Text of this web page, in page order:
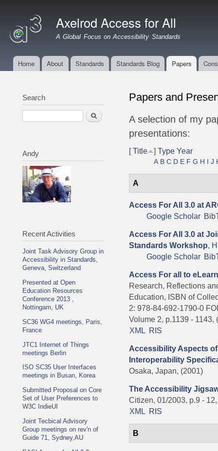
Axelrod Access for All
A Global Focus on Accessibility Standards
Main menu
Home About Standards Standards Blog Papers
Search
Search
Andy
Recent Activities
Joint Task Advisory Group in
Accessibility in Standards,
Geneva, Switzerland
Presented at Open
Education Resources
Conference 2013 ,
Nottingam, UK
SC36 WG4 meetings, Paris,
France
JTC1 Internet of Things
meetings Berlin
ISO SC35 User Interfaces
meetings in Busan, Korea
Submitted Proposal on Core
Set of User Preferences to
W3C IndieUI
Joint Tecbical Advisory
Group meetings on rev'n of
Guide 71, Sydney,AU
Papers and
A selection of my
presentations:
[Title ] Type Year
A B C D E F G H I J
A
Access For All 3.0 at
Google Scholar
Access For All 3.0 at
Standards Workshop,
Google Scholar
Access For all to
Research, Reflections
Education, ISBN of
2: 978-84-692-1790-0
Volume 2, p.1139 - 1143,
XML RIS
Accessibility Aspects
Interoperability
Osaka, Japan, (2001)
The Accessibility
Citizen, 01/2003, p.9 -
XML RIS
B